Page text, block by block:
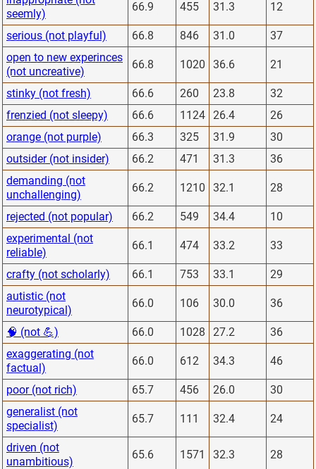
seemly)
66.9 455 31.3 12
serious (not playful) 66.8 846 31.0
37
open to new experinces
(not uncreative)
66.8 1020 36.6 21
stinky (not fresh) 66.6 260 23.8
32
frenzied (not sleepy)
66.6 1124 26.4
26
orange (not purple)
66.3 325 31.9
30
outsider (not insider)
66.2 471 31.3
36
demanding (not
unchallenging)
66.2 1210 32.1 28
rejected (not popular) 66.2 549 34.4
10
experimental (not
reliable)
66.1 474 33.2 33
crafty (not scholarly) 66.1 753 33.1
29
autistic (not
neurotypical)
66.0 106 30.0 36
🧠 (not 💪) 66.0 1028 27.2
36
exaggerating (not
factual)
66.0 612 34.3 46
poor (not rich) 65.7 456 26.0
30
generalist (not
specialist)
65.7 111 32.4 24
driven (not
unambitious)
65.6 1571 32.3 28